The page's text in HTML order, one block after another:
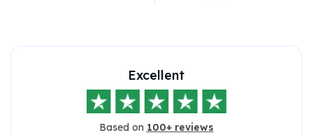
Excellent
Based on 100+ reviews